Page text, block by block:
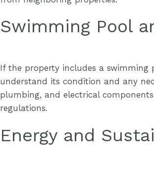
Swimming Pool
If the property includes a swimming
understand its condition and any
plumbing, and electrical
regulations.
Energy and